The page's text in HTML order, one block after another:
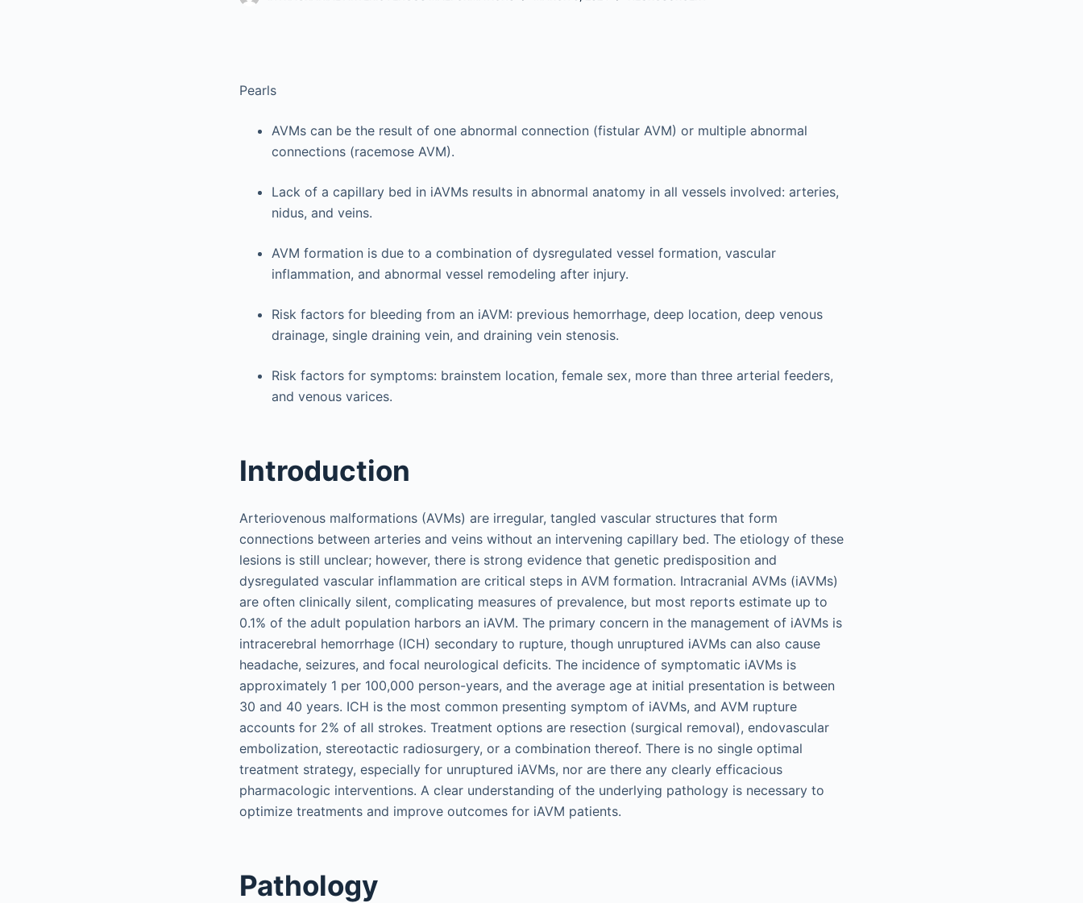
Pearls
AVMs can be the result of one abnormal connection (fistular AVM) or multiple abnormal
connections (racemose AVM).
Lack of a capillary bed in iAVMs results in abnormal anatomy in all vessels involved: arteries,
nidus, and veins.
AVM formation is due to a combination of dysregulated vessel formation, vascular
inflammation, and abnormal vessel remodeling after injury.
Risk factors for bleeding from an iAVM: previous hemorrhage, deep location, deep venous
drainage, single draining vein, and draining vein stenosis.
Risk factors for symptoms: brainstem location, female sex, more than three arterial feeders,
and venous varices.
Introduction
Arteriovenous malformations (AVMs) are irregular, tangled vascular structures that form
connections between arteries and veins without an intervening capillary bed. The etiology of these
lesions is still unclear; however, there is strong evidence that genetic predisposition and
dysregulated vascular inflammation are critical steps in AVM formation. Intracranial AVMs (iAVMs)
are often clinically silent, complicating measures of prevalence, but most reports estimate up to
0.1% of the adult population harbors an iAVM. The primary concern in the management of iAVMs is
intracerebral hemorrhage (ICH) secondary to rupture, though unruptured iAVMs can also cause
headache, seizures, and focal neurological deficits. The incidence of symptomatic iAVMs is
approximately 1 per 100,000 person-years, and the average age at initial presentation is between
30 and 40 years. ICH is the most common presenting symptom of iAVMs, and AVM rupture
accounts for 2% of all strokes. Treatment options are resection (surgical removal), endovascular
embolization, stereotactic radiosurgery, or a combination thereof. There is no single optimal
treatment strategy, especially for unruptured iAVMs, nor are there any clearly efficacious
pharmacologic interventions. A clear understanding of the underlying pathology is necessary to
optimize treatments and improve outcomes for iAVM patients.
Pathology